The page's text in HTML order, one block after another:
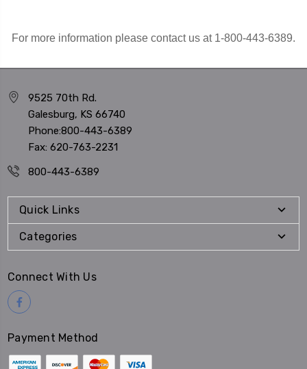
For more information please contact us at 1-800-443-6389.
9525 70th Rd.
Galesburg, KS 66740
Phone:800-443-6389
Fax: 620-763-2231
800-443-6389
Quick Links
Categories
Connect With Us
Payment Method